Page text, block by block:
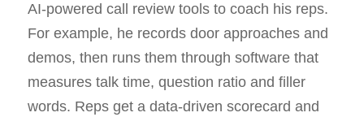
AI‑powered call review tools to coach his reps.
For example, he records door approaches and
demos, then runs them through software that
measures talk time, question ratio and filler
words. Reps get a data‑driven scorecard and